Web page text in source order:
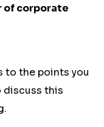
of corporate
to the points you
discuss this